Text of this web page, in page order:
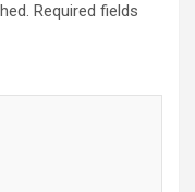
Required fields